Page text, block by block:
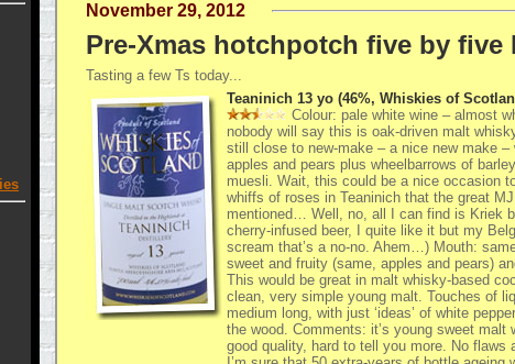
November 29, 2012
Pre-Xmas hotchpotch five by five
Tasting a few Ts today...
Teaninich 13 yo (46%, Whiskies of
Colour: pale white wine – almost
nobody will say this is oak-driven malt
still close to new-make – a nice new make –
apples and pears plus wheelbarrows of
muesli. Wait, this could be a nice occasion
whiffs of roses in Teaninich that the great
mentioned… Well, no, all I can find is Kriek
cherry-infused beer, I quite like it but my
scream that’s a no-no. Ahem…) Mouth:
sweet and fruity (same, apples and pears)
This would be great in malt whisky-based
clean, very simple young malt. Touches of
medium long, with just ‘ideas’ of white
the wood. Comments: it’s young sweet malt
good quality, hard to tell you more. No flaws